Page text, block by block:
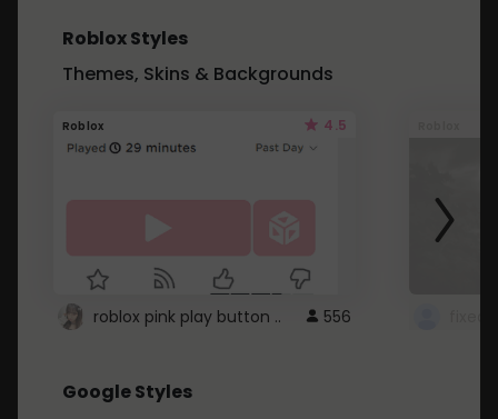
Roblox Styles
Themes, Skins & Backgrounds
Roblox 4.5
roblox pink play button .. 556
Google Styles